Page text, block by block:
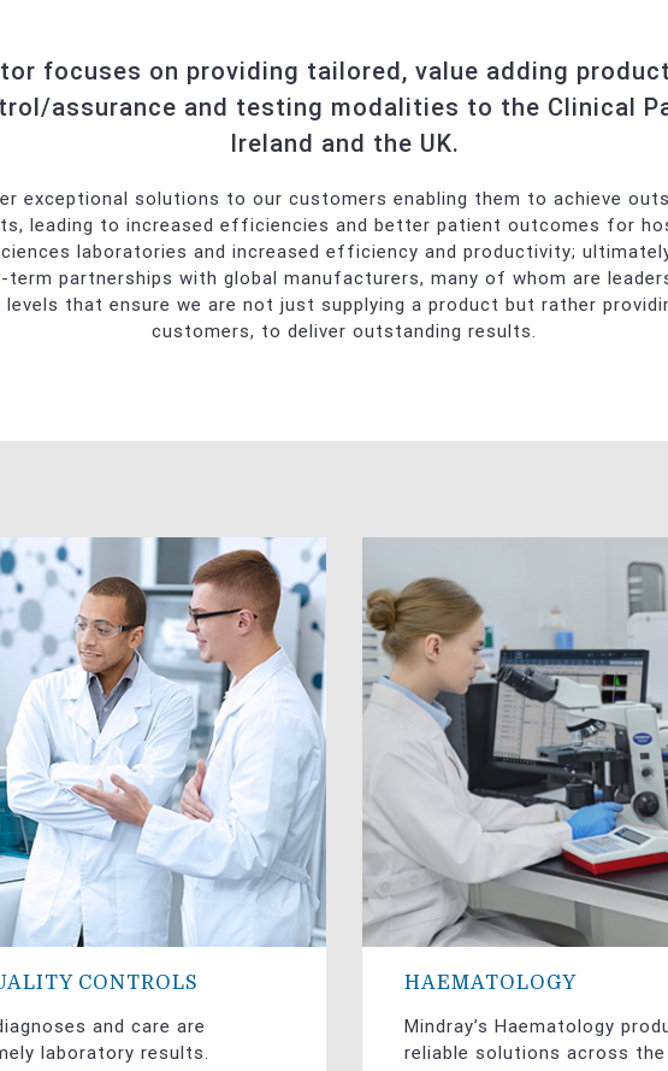
Safety
Glycohemoglobin Analyser
focuses on providing tailored, value adding
assurance and testing modalities to the Clinical
Ireland and the UK.
exceptional solutions to our customers enabling them to achieve
leading to increased efficiencies and better patient outcomes for
laboratories and increased efficiency and productivity;
partnerships with global manufacturers, many of whom are
levels that ensure we are not just supplying a product but rather
customers, to deliver outstanding results.
CONTROLS
and care are
laboratory results.
HAEMATOLOGY
Mindray’s Haematology
reliable solutions across